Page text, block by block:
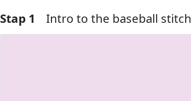
Stap 1 Intro to the baseball stitch